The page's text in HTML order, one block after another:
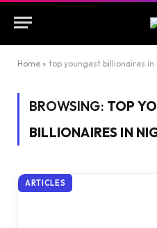
Home » top youngest billionaires in
BROWSING: TOP
BILLIONAIRES IN
ARTICLES